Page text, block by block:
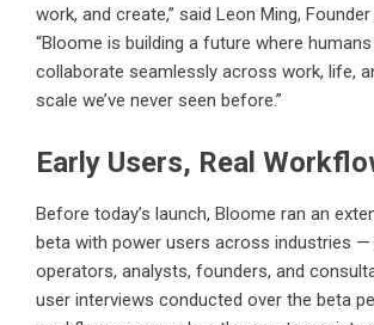
work, and create,” said Leon Ming, Founder
“Bloome is building a future where
collaborate seamlessly across work, life,
scale we’ve never seen before.”
Early Users, Real
Before today’s launch, Bloome ran an
beta with power users across industries —
operators, analysts, founders, and
user interviews conducted over the beta